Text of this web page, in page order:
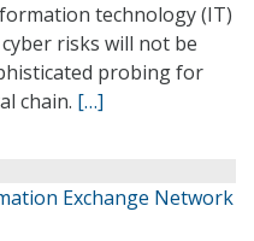
technology (IT)
risks will not be
probing for
chain. […]
Exchange Network